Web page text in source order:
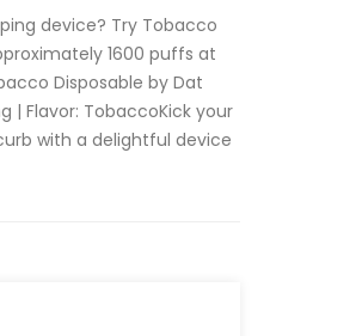
device? Try Tobacco
1600 puffs at
Disposable by Dat
| Flavor: TobaccoKick your
with a delightful device